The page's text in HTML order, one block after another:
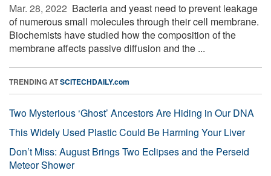
Mar. 28, 2022  Bacteria and yeast need to prevent leakage
of numerous small molecules through their cell membrane.
Biochemists have studied how the composition of the
membrane affects passive diffusion and the ...
TRENDING ATSCITECHDAILY.com
Two Mysterious ‘Ghost’ Ancestors Are Hiding in Our DNA
This Widely Used Plastic Could Be Harming Your Liver
Don’t Miss: August Brings Two Eclipses and the Perseid
Meteor Shower